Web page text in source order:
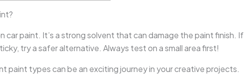
car paint. It’s a strong solvent that can damage the paint finish. If
try a safer alternative. Always test on a small area first!
paint types can be an exciting journey in your creative projects.